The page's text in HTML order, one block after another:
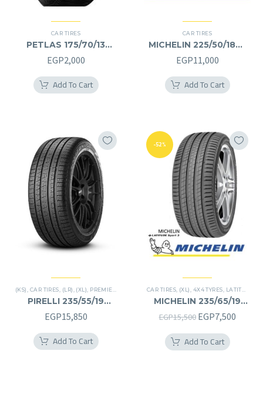
CAR TIRES
PETLAS 175/70/13
175/70R13
EGP2,000
Add To Cart
CAR TIRES
MICHELIN 225/50/18RF
225/50R18RF
EGP11,000
Add To Cart
(KS) CAR TIRES (LR) (XL) PREMIER TIRES SCORPION VERDE, SUV
PIRELLI 235/55/19
235/55R19
EGP15,850
Add To Cart
-52%
CAR TIRES (XL) 4X4 TYRES LATITUDE SPORT 3
MICHELIN 235/65/19
235/65R19
EGP15,500 Original
was:
EGP7,500
Add To Cart